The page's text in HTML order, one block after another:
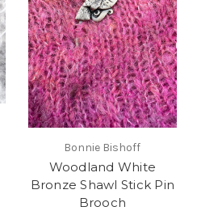
Bonnie Bishoff
Woodland White
Bronze Shawl Stick Pin
Brooch